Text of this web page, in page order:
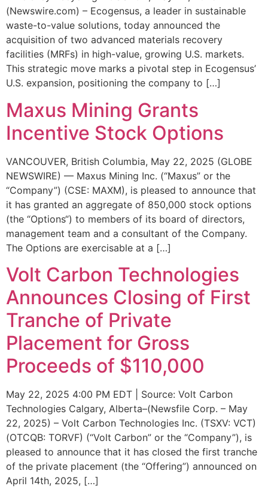
(Newswire.com) – Ecogensus, a leader in sustainable
waste-to-value solutions, today announced the
acquisition of two advanced materials recovery
facilities (MRFs) in high-value, growing U.S. markets.
This strategic move marks a pivotal step in Ecogensus’
U.S. expansion, positioning the company to […]
Maxus Mining Grants
Incentive Stock Options
VANCOUVER, British Columbia, May 22, 2025 (GLOBE
NEWSWIRE) — Maxus Mining Inc. (“Maxus” or the
“Company”) (CSE: MAXM), is pleased to announce that
it has granted an aggregate of 850,000 stock options
(the “Options“) to members of its board of directors,
management team and a consultant of the Company.
The Options are exercisable at a […]
Volt Carbon Technologies
Announces Closing of First
Tranche of Private
Placement for Gross
Proceeds of $110,000
May 22, 2025 4:00 PM EDT | Source: Volt Carbon
Technologies Calgary, Alberta–(Newsfile Corp. – May
22, 2025) – Volt Carbon Technologies Inc. (TSXV: VCT)
(OTCQB: TORVF) (“Volt Carbon” or the “Company”), is
pleased to announce that it has closed the first tranche
of the private placement (the “Offering”) announced on
April 14th, 2025, […]